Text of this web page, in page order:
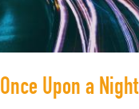
Once Upon a Night